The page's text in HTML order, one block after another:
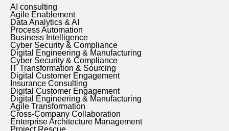
AI consulting
Agile Enablement
Data Analytics & AI
Process Automation
Business Intelligence
Cyber Security & Compliance
Digital Engineering & Manufacturing
Cyber Security & Compliance
IT Transformation & Sourcing
Digital Customer Engagement
Insurance Consulting
Digital Customer Engagement
Digital Engineering & Manufacturing
Agile Transformation
Cross-Company Collaboration
Enterprise Architecture Management
Project Rescue